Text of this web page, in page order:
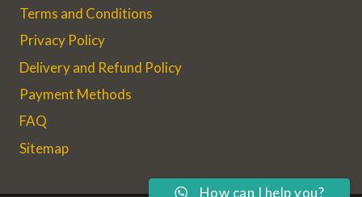
Terms and Conditions
Privacy Policy
Delivery and Refund Policy
Payment Methods
FAQ
Sitemap
How can I help you?